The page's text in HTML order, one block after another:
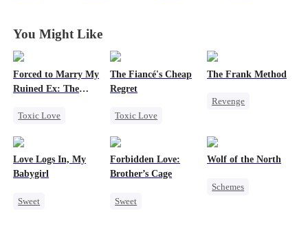
You Might Like
Forced to Marry My
Ruined Ex: The
Toxic Love
Small Potato
Hate
The Fiancé's Cheap
Regret
Toxic Love
The Frank Method
Revenge
Betrayal
Counterattack
Love Logs In, My
Babygirl
Sweet
Forbidden Love:
Brother’s Cage
Sweet
Wolf of the North
Schemes